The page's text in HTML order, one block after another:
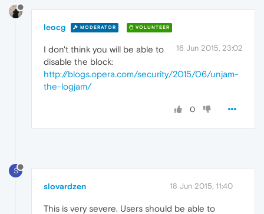
leocg MODERATOR VOLUNTEER
16 Jun 2015, 23:02
I don't think you will be able to
disable the block:
http://blogs.opera.com/security/2015/06/unjam-
the-logjam/
0
S
slovardzen 18 Jun 2015, 11:40
This is very severe. Users should be able to